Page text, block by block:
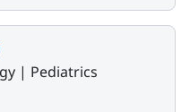
| Pediatrics